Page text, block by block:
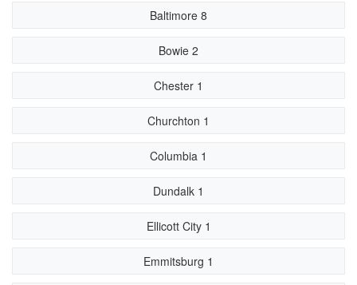
Baltimore 8
Bowie 2
Chester 1
Churchton 1
Columbia 1
Dundalk 1
Ellicott City 1
Emmitsburg 1